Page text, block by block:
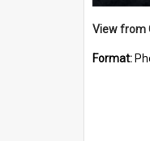
View from
Format: